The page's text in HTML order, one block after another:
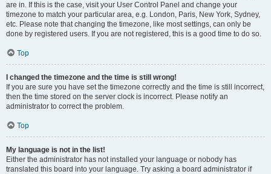
are in. If this is the case, visit your User Control Panel and change your
timezone to match your particular area, e.g. London, Paris, New York, Sydney,
etc. Please note that changing the timezone, like most settings, can only be
done by registered users. If you are not registered, this is a good time to do so.
Top
I changed the timezone and the time is still wrong!
If you are sure you have set the timezone correctly and the time is still incorrect,
then the time stored on the server clock is incorrect. Please notify an
administrator to correct the problem.
Top
My language is not in the list!
Either the administrator has not installed your language or nobody has
translated this board into your language. Try asking a board administrator if